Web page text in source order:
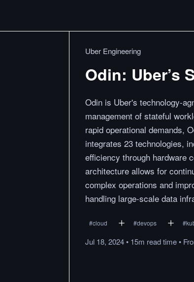
Uber Engineering
Odin: Uber’s
Odin is Uber's technology-
management of stateful
rapid operational demands,
integrates 23 technologies,
efficiency through hardware
architecture allows for
complex operations and
handling large-scale data
#cloud #devops #
Jul 18, 2024• 15m readtime•